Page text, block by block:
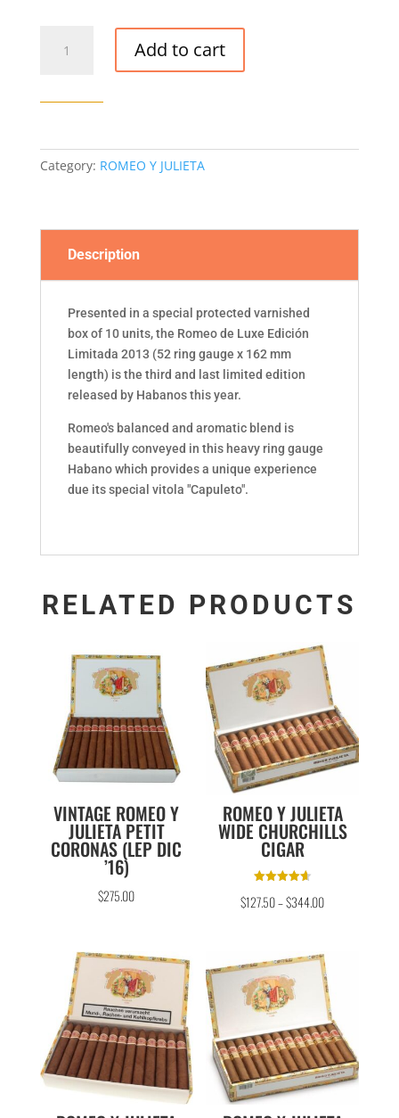
EDICIÓN
LIMITADA
10)
Add to cart
Category: ROMEO Y JULIETA
Description
Presented in a special protected varnished
box of 10 units, the Romeo de Luxe Edición
Limitada 2013 (52 ring gauge x 162 mm
length) is the third and last limited edition
released by Habanos this year.
Romeo's balanced and aromatic blend is
beautifully conveyed in this heavy ring gauge
Habano which provides a unique experience
due its special vitola "Capuleto".
RELATED PRODUCTS
VINTAGE ROMEO Y
JULIETA PETIT
CORONAS (LEP DIC
’16)
$275.00
ROMEO Y JULIETA
WIDE CHURCHILLS
CIGAR
4.67
out of 5
$127.50–$344.00